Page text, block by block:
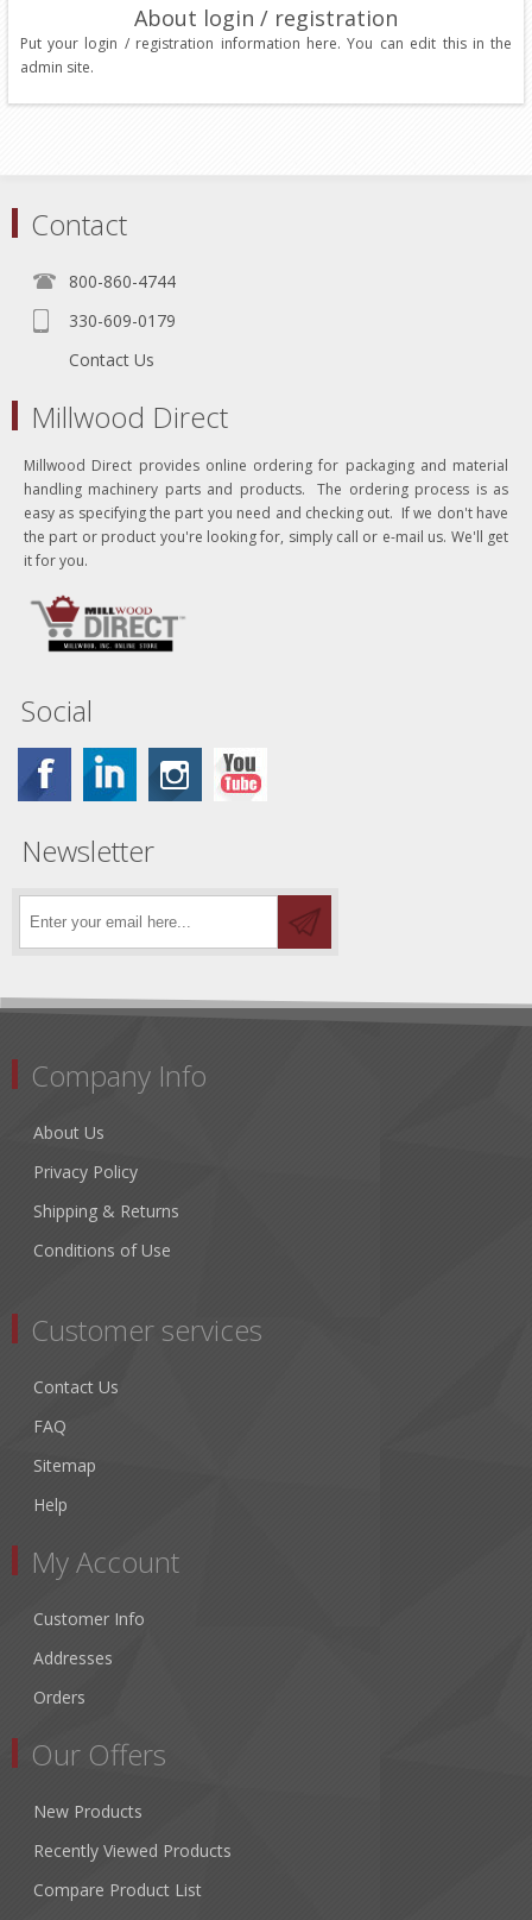
About login / registration
Put your login / registration information here. You can edit this in the
admin site.
Contact
800-860-4744
330-609-0179
Contact Us
Millwood Direct
Millwood Direct provides online ordering for packaging and material
handling machinery parts and products. The ordering process is as
easy as specifying the part you need and checking out. If we don't have
the part or product you're looking for, simply call or e-mail us. We'll get
it for you.
Social
Newsletter
Company Info
About Us
Privacy Policy
Shipping & Returns
Conditions of Use
Customer services
Contact Us
FAQ
Sitemap
Help
My Account
Customer Info
Addresses
Orders
Our Offers
New Products
Recently Viewed Products
Compare Product List